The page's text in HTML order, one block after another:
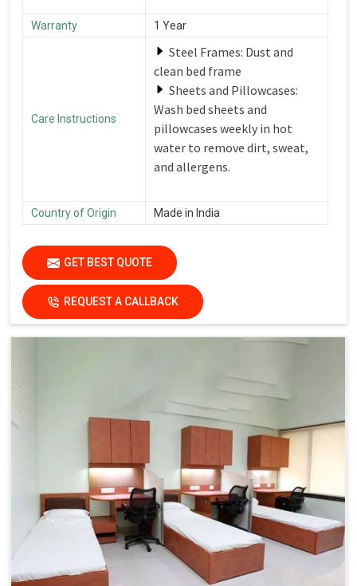
Warranty 1 Year
Care Instructions
Steel Frames: Dust and
clean bed frame
Sheets and Pillowcases:
Wash bed sheets and
pillowcases weekly in hot
water to remove dirt, sweat,
and allergens.
Country of Origin Made in India
GET BEST QUOTE
REQUEST A CALLBACK